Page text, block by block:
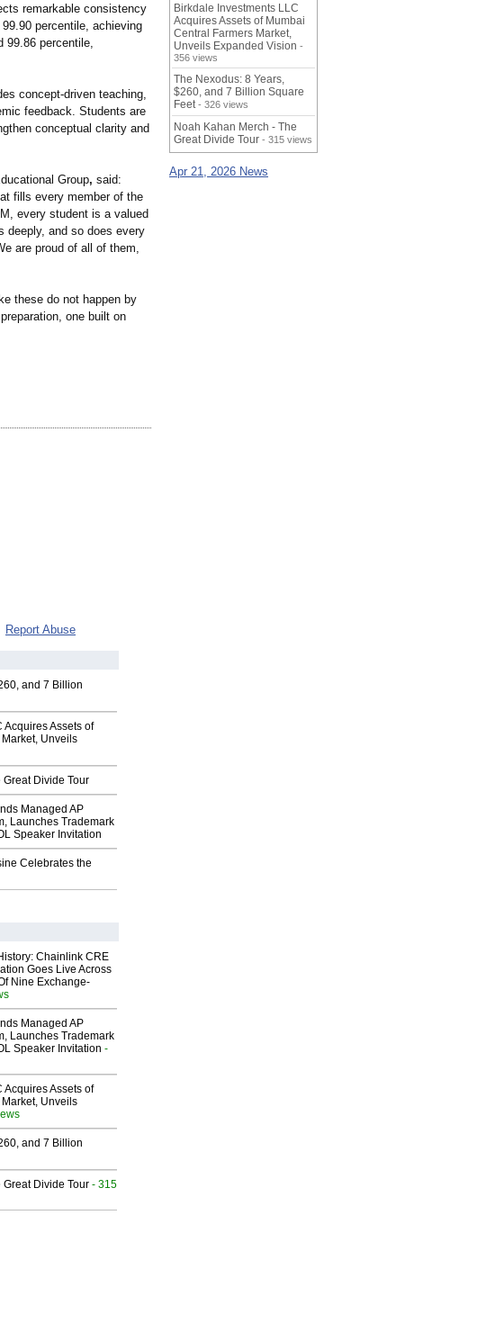
remarkable consistency
percentile, achieving
99.86 percentile,
concept-driven teaching,
feedback. Students are
conceptual clarity and
Group, said:
fills every member of the
every student is a valued
deeply, and so does every
are proud of all of them,
these do not happen by
one built on
Report Abuse
and 7 Billion
Acquires Assets of
Unveils
Great Divide Tour
Managed AP
Launches Trademark
Speaker Invitation
Celebrates the
Chainlink CRE
Goes Live Across
Nine Exchange-
Managed AP
Launches Trademark
Speaker Invitation -
Acquires Assets of
Unveils
and 7 Billion
Great Divide Tour - 315
Birkdale Investments LLC
Acquires Assets of Mumbai
Central Farmers Market,
Unveils Expanded Vision -
356 views
The Nexodus: 8 Years,
$260, and 7 Billion Square
Feet - 326 views
Noah Kahan Merch - The
Great Divide Tour - 315 views
Apr 21, 2026 News